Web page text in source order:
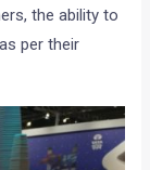
the ability to
per their